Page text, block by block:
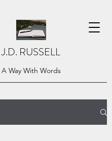
J.D. RUSSELL
A Way With Words